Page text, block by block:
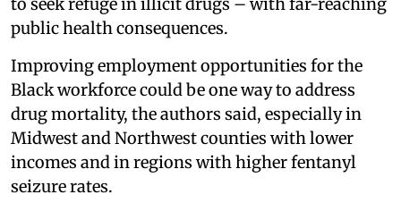
public health consequences.
Improving employment opportunities for the
Black workforce could be one way to address
drug mortality, the authors said, especially in
Midwest and Northwest counties with lower
incomes and in regions with higher fentanyl
seizure rates.